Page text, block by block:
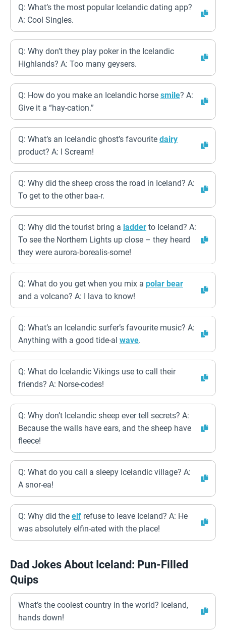
Q: What’s the most popular Icelandic dating app?
A: Cool Singles.
Q: Why don’t they play poker in the Icelandic
Highlands? A: Too many geysers.
Q: How do you make an Icelandic horse smile? A:
Give it a “hay-cation.”
Q: What’s an Icelandic ghost’s favourite dairy
product? A: I Scream!
Q: Why did the sheep cross the road in Iceland? A:
To get to the other baa-r.
Q: Why did the tourist bring a ladder to Iceland? A:
To see the Northern Lights up close – they heard
they were aurora-borealis-some!
Q: What do you get when you mix a polar bear
and a volcano? A: I lava to know!
Q: What’s an Icelandic surfer’s favourite music? A:
Anything with a good tide-al wave.
Q: What do Icelandic Vikings use to call their
friends? A: Norse-codes!
Q: Why don’t Icelandic sheep ever tell secrets? A:
Because the walls have ears, and the sheep have
fleece!
Q: What do you call a sleepy Icelandic village? A:
A snor-ea!
Q: Why did the elf refuse to leave Iceland? A: He
was absolutely elfin-ated with the place!
Dad Jokes About Iceland: Pun-Filled
Quips
What’s the coolest country in the world? Iceland,
hands down!